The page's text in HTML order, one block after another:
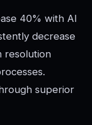
40% with AI
decrease
resolution
superior